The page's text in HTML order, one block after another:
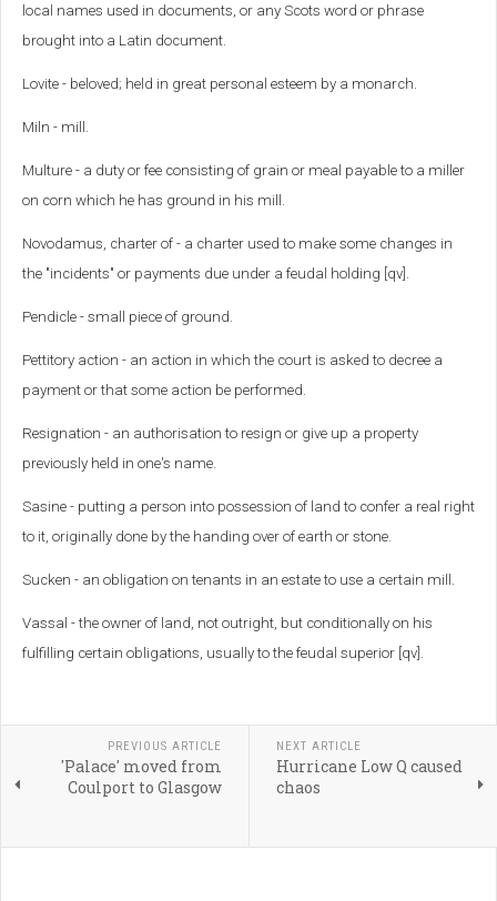
local names used in documents, or any Scots word or phrase
brought into a Latin document.
Lovite - beloved; held in great personal esteem by a monarch.
Miln - mill.
Multure - a duty or fee consisting of grain or meal payable to a miller
on corn which he has ground in his mill.
Novodamus, charter of - a charter used to make some changes in
the "incidents" or payments due under a feudal holding [qv].
Pendicle - small piece of ground.
Pettitory action - an action in which the court is asked to decree a
payment or that some action be performed.
Resignation - an authorisation to resign or give up a property
previously held in one's name.
Sasine - putting a person into possession of land to confer a real right
to it, originally done by the handing over of earth or stone.
Sucken - an obligation on tenants in an estate to use a certain mill.
Vassal - the owner of land, not outright, but conditionally on his
fulfilling certain obligations, usually to the feudal superior [qv].
PREVIOUS ARTICLE
'Palace' moved from
Coulport to Glasgow
NEXT ARTICLE
Hurricane Low Q caused
chaos